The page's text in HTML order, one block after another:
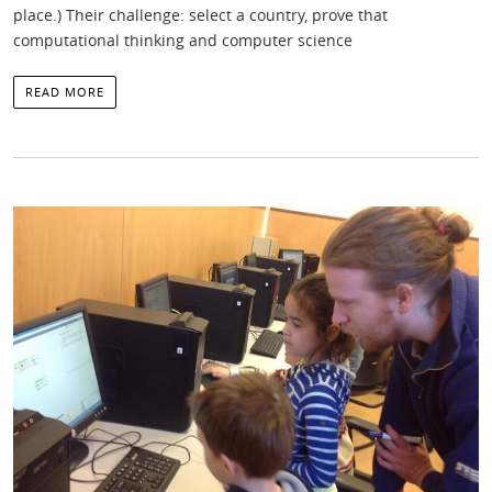
place.) Their challenge: select a country, prove that
computational thinking and computer science
READ MORE